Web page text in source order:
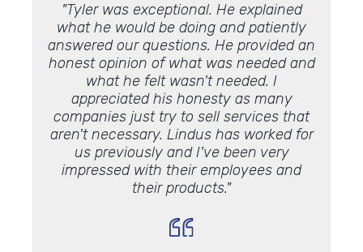
"Tyler was exceptional. He explained
what he would be doing and patiently
answered our questions. He provided an
honest opinion of what was needed and
what he felt wasn't needed. I
appreciated his honesty as many
companies just try to sell services that
aren't necessary. Lindus has worked for
us previously and I've been very
impressed with their employees and
their products."